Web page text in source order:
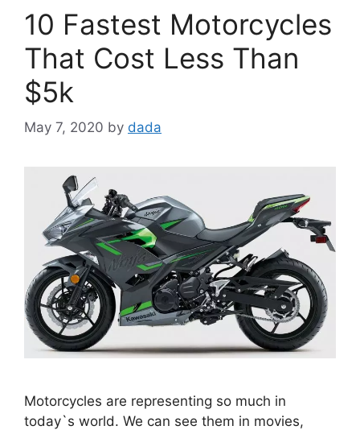
10 Fastest Motorcycles
That Cost Less Than
$5k
May 7, 2020 by dada
Motorcycles are representing so much in
today`s world. We can see them in movies,